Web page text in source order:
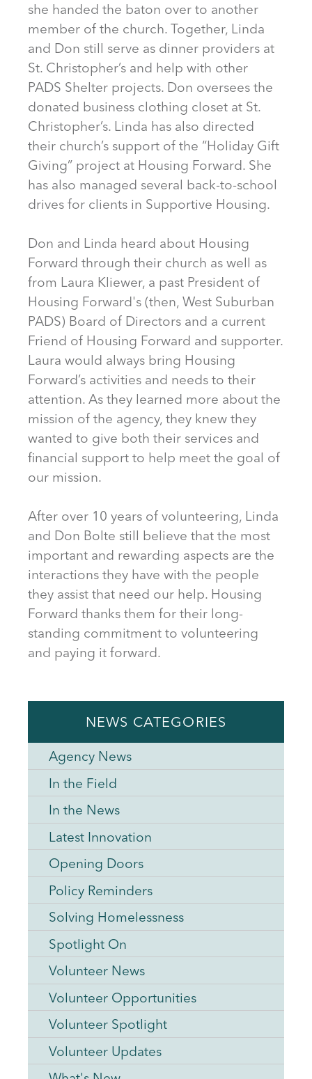
she handed the baton over to another
member of the church. Together, Linda
and Don still serve as dinner providers at
St. Christopher’s and help with other
PADS Shelter projects. Don oversees the
donated business clothing closet at St.
Christopher’s. Linda has also directed
their church’s support of the “Holiday Gift
Giving” project at Housing Forward. She
has also managed several back-to-school
drives for clients in Supportive Housing.
Don and Linda heard about Housing
Forward through their church as well as
from Laura Kliewer, a past President of
Housing Forward's (then, West Suburban
PADS) Board of Directors and a current
Friend of Housing Forward and supporter.
Laura would always bring Housing
Forward’s activities and needs to their
attention. As they learned more about the
mission of the agency, they knew they
wanted to give both their services and
financial support to help meet the goal of
our mission.
After over 10 years of volunteering, Linda
and Don Bolte still believe that the most
important and rewarding aspects are the
interactions they have with the people
they assist that need our help. Housing
Forward thanks them for their long-
standing commitment to volunteering
and paying it forward.
NEWS CATEGORIES
Agency News
In the Field
In the News
Latest Innovation
Opening Doors
Policy Reminders
Solving Homelessness
Spotlight On
Volunteer News
Volunteer Opportunities
Volunteer Spotlight
Volunteer Updates